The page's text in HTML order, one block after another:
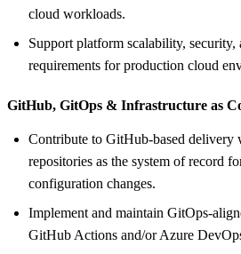
cloud workloads.
Support platform scalability, security,
requirements for production cloud
GitHub, GitOps & Infrastructure as
Contribute to GitHub-based
repositories as the system of record
configuration changes.
Implement and maintain GitOps-
GitHub Actions and/or Azure